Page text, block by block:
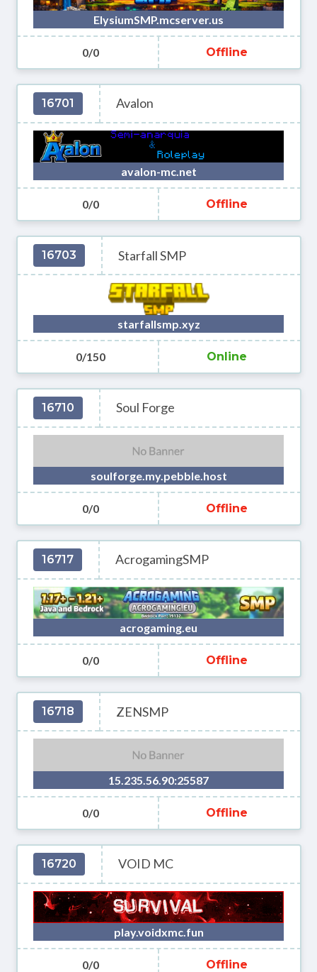
ElysiumSMP.mcserver.us
0/0 Offline
16701 Avalon
avalon-mc.net
0/0 Offline
16703 Starfall SMP
starfallsmp.xyz
0/150 Online
16710 Soul Forge
soulforge.my.pebble.host
0/0 Offline
16717 AcrogamingSMP
acrogaming.eu
0/0 Offline
16718 ZENSMP
15.235.56.90:25587
0/0 Offline
16720 VOID MC
play.voidxmc.fun
0/0 Offline